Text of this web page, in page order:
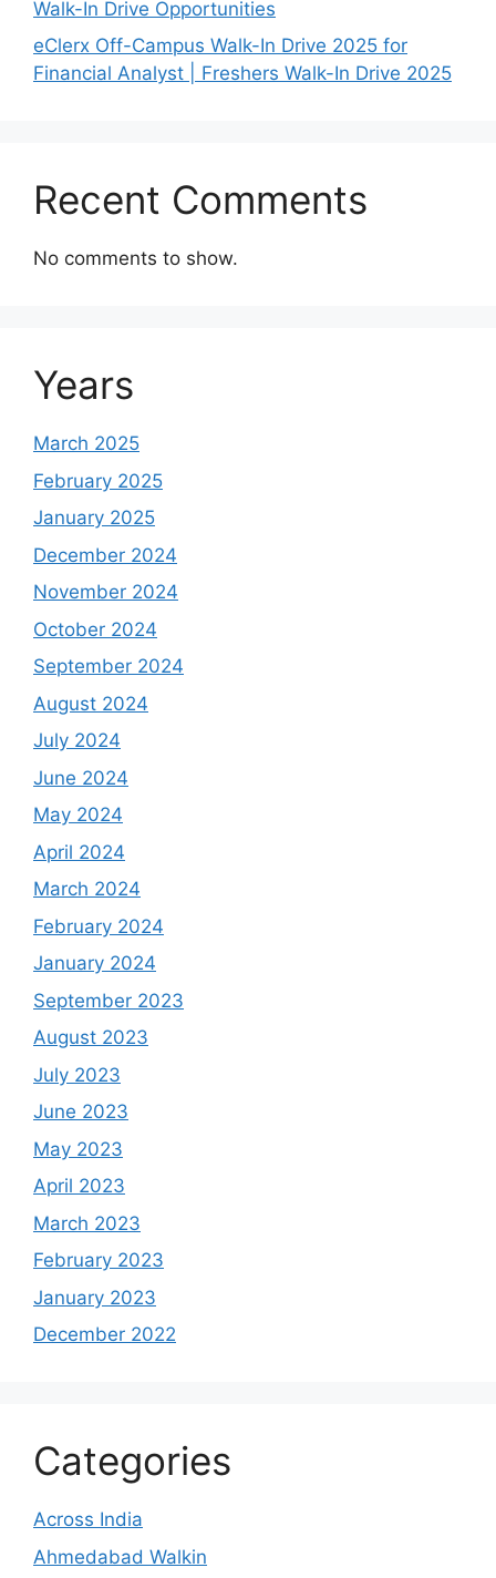
Walk-In Drive Opportunities
eClerx Off-Campus Walk-In Drive 2025 for
Financial Analyst | Freshers Walk-In Drive 2025
Recent Comments
No comments to show.
Years
March 2025
February 2025
January 2025
December 2024
November 2024
October 2024
September 2024
August 2024
July 2024
June 2024
May 2024
April 2024
March 2024
February 2024
January 2024
September 2023
August 2023
July 2023
June 2023
May 2023
April 2023
March 2023
February 2023
January 2023
December 2022
Categories
Across India
Ahmedabad Walkin